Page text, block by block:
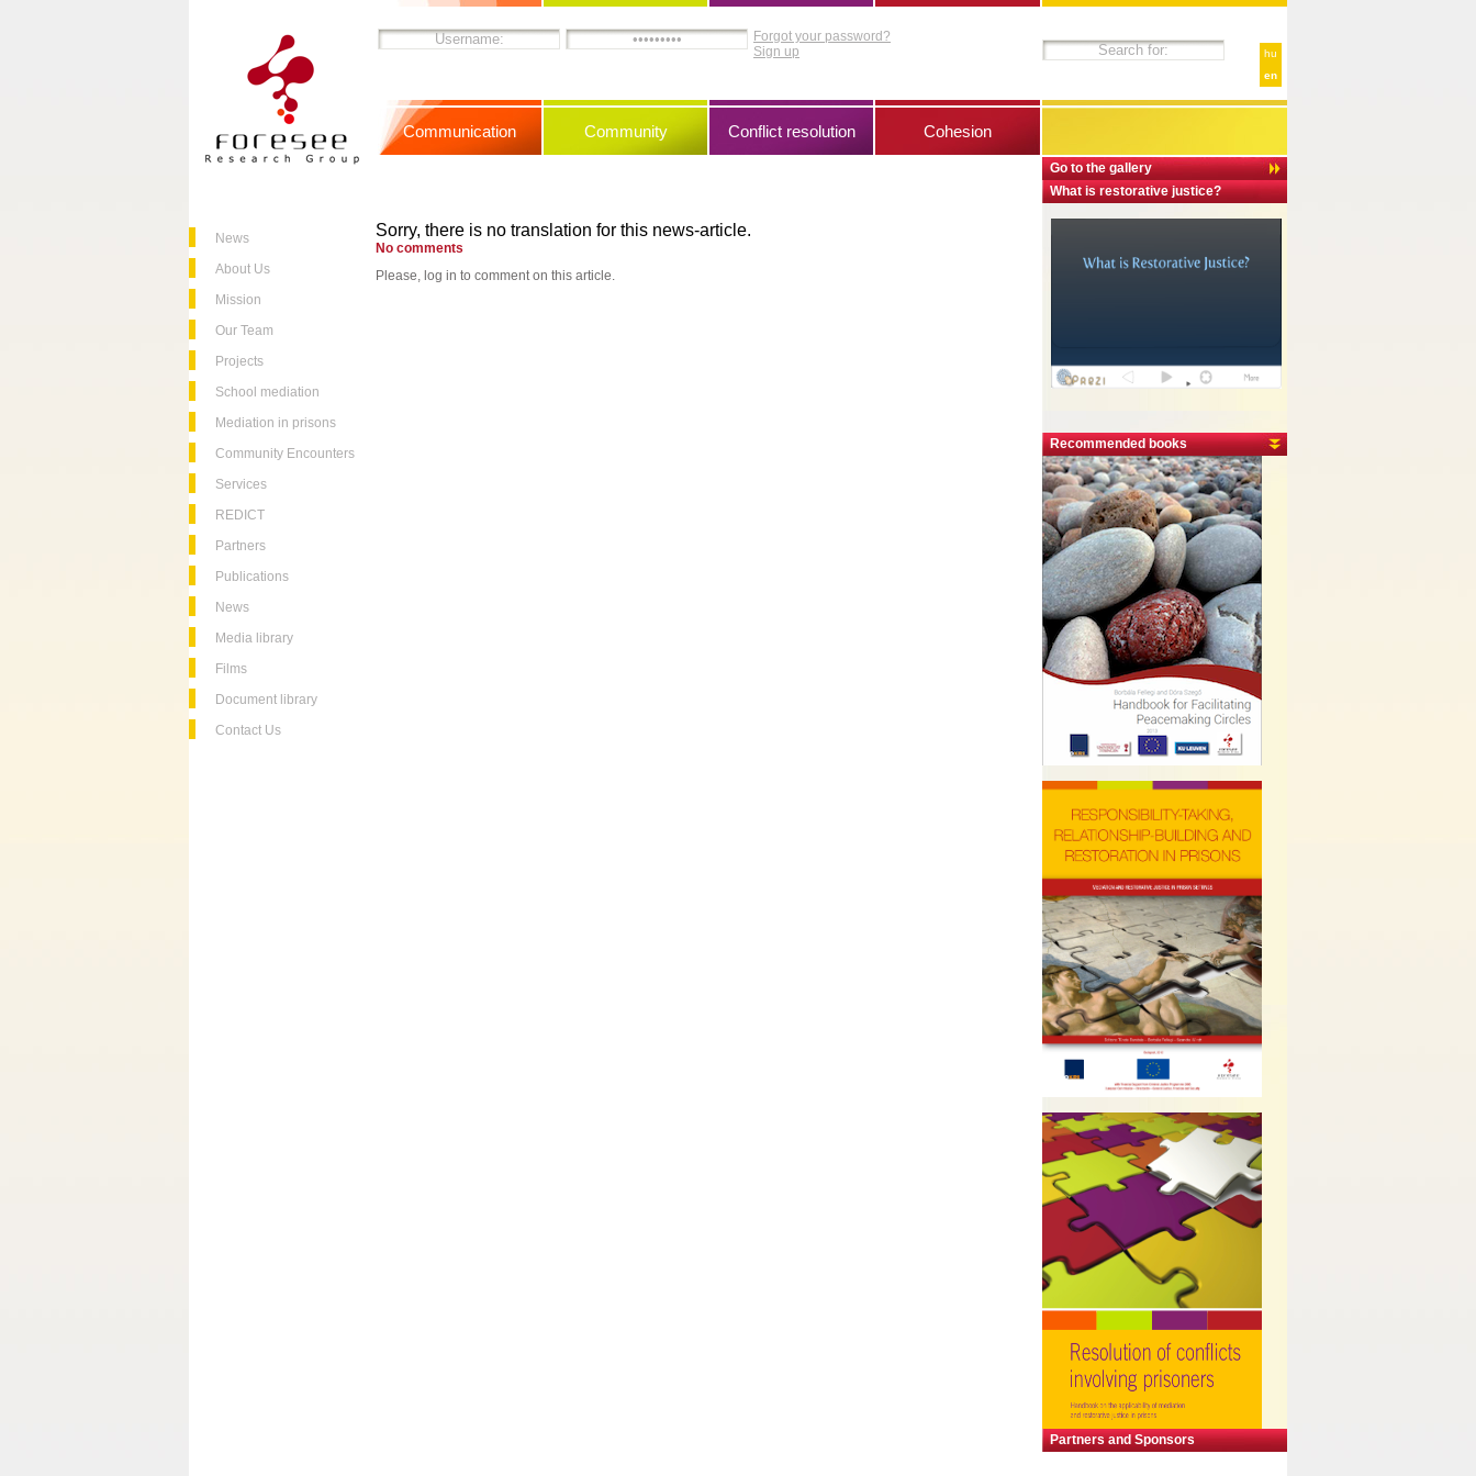
News
About Us
Mission
Our Team
Projects
School mediation
Mediation in prisons
Community Encounters
Services
REDICT
Partners
Publications
News
Media library
Films
Document library
Contact Us
hu
en
Go to the gallery
What is restorative justice?
Recommended books
Partners and Sponsors
Forgot your password?
Sign up
Communication Community Conflict resolution Cohesion
Sorry, there is no translation for this news-article.
No comments
Please, log in to comment on this article.